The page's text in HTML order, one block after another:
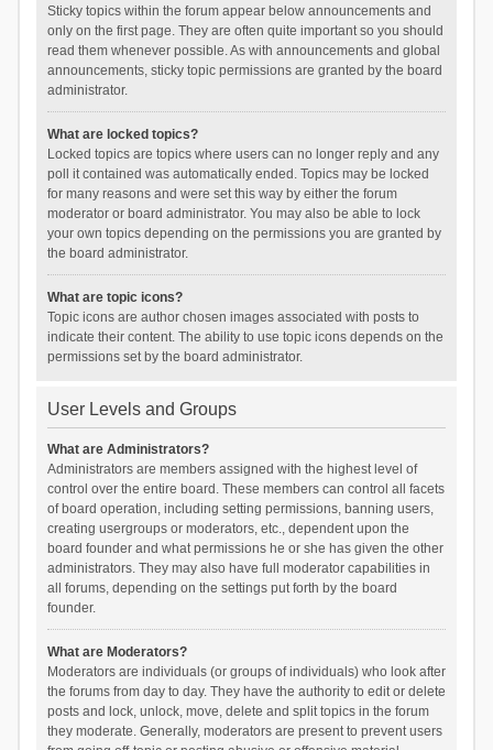
Sticky topics within the forum appear below announcements and
only on the first page. They are often quite important so you should
read them whenever possible. As with announcements and global
announcements, sticky topic permissions are granted by the board
administrator.
What are locked topics?
Locked topics are topics where users can no longer reply and any
poll it contained was automatically ended. Topics may be locked
for many reasons and were set this way by either the forum
moderator or board administrator. You may also be able to lock
your own topics depending on the permissions you are granted by
the board administrator.
What are topic icons?
Topic icons are author chosen images associated with posts to
indicate their content. The ability to use topic icons depends on the
permissions set by the board administrator.
User Levels and Groups
What are Administrators?
Administrators are members assigned with the highest level of
control over the entire board. These members can control all facets
of board operation, including setting permissions, banning users,
creating usergroups or moderators, etc., dependent upon the
board founder and what permissions he or she has given the other
administrators. They may also have full moderator capabilities in
all forums, depending on the settings put forth by the board
founder.
What are Moderators?
Moderators are individuals (or groups of individuals) who look after
the forums from day to day. They have the authority to edit or delete
posts and lock, unlock, move, delete and split topics in the forum
they moderate. Generally, moderators are present to prevent users